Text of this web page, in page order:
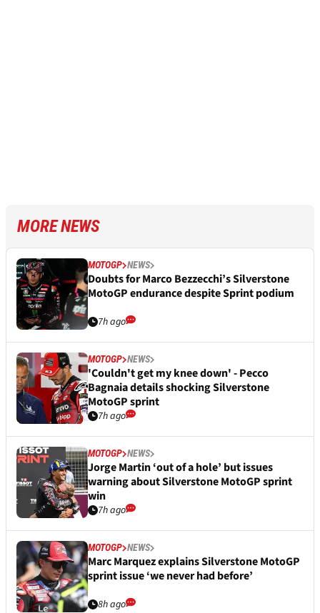
MORE NEWS
MOTOGP NEWS
Doubts for Marco Bezzecchi’s Silverstone
MotoGP endurance despite Sprint podium
7h ago
MOTOGP NEWS
'Couldn't get my knee down' - Pecco
Bagnaia details shocking Silverstone
MotoGP sprint
7h ago
MOTOGP NEWS
Jorge Martin ‘out of a hole’ but issues
warning about Silverstone MotoGP sprint
win
7h ago
MOTOGP NEWS
Marc Marquez explains Silverstone MotoGP
sprint issue ‘we never had before’
8h ago